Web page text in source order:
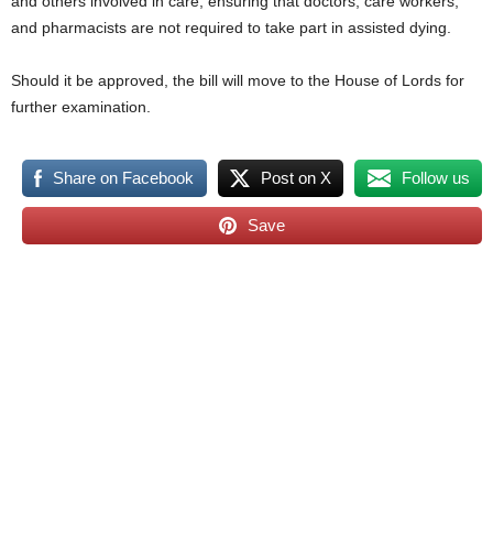
and pharmacists are not required to take part in assisted dying.
Should it be approved, the bill will move to the House of Lords for
further examination.
Share on Facebook Post on X Follow us
Save